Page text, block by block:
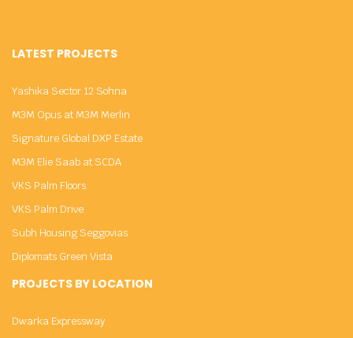
LATEST PROJECTS
Yashika Sector 12 Sohna
M3M Opus at M3M Merlin
Signature Global DXP Estate
M3M Elie Saab at SCDA
VKS Palm Floors
VKS Palm Drive
Subh Housing Seggovias
Diplomats Green Vista
PROJECTS BY LOCATION
Dwarka Expressway